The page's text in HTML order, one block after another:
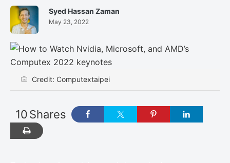
Syed Hassan Zaman
May 23, 2022
Credit: Computextaipei
Shares
10